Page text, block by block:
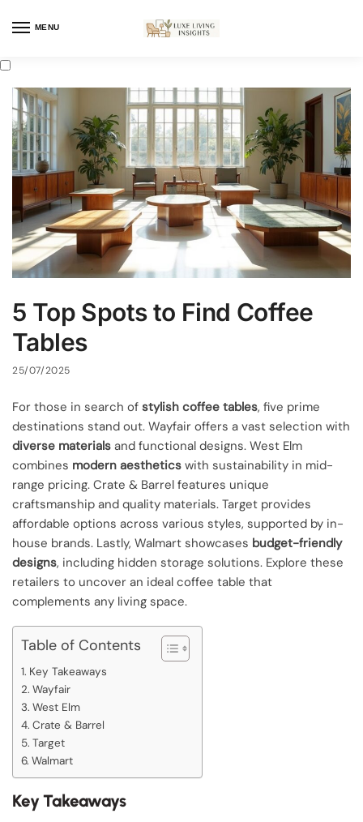
MENU
5 Top Spots to Find Coffee
Tables
25/07/2025
For those in search of stylish coffee tables, five prime
destinations stand out. Wayfair offers a vast selection with
diverse materials and functional designs. West Elm
combines modern aesthetics with sustainability in mid-
range pricing. Crate & Barrel features unique
craftsmanship and quality materials. Target provides
affordable options across various styles, supported by in-
house brands. Lastly, Walmart showcases budget-friendly
designs, including hidden storage solutions. Explore these
retailers to uncover an ideal coffee table that
complements any living space.
Table of Contents
Key Takeaways
Wayfair
West Elm
Crate & Barrel
Target
Walmart
Key Takeaways